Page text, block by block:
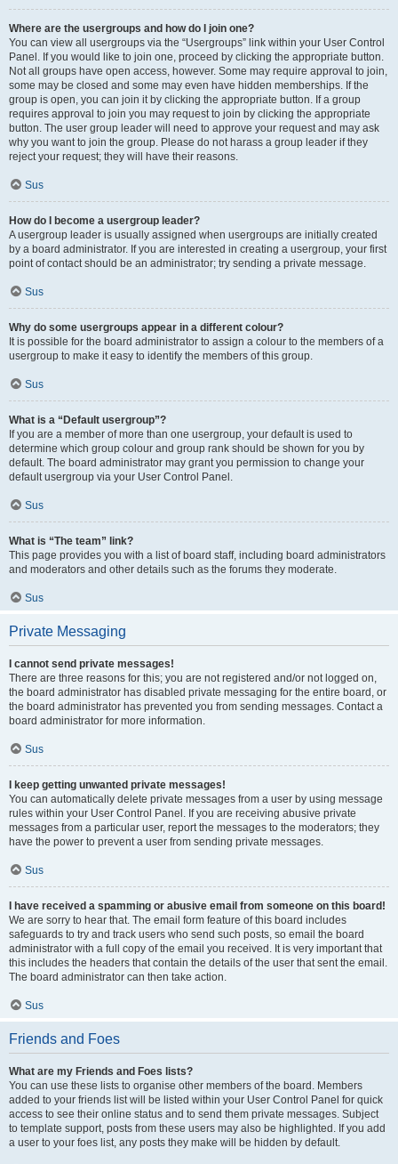
Where are the usergroups and how do I join one?
You can view all usergroups via the “Usergroups” link within your User Control
Panel. If you would like to join one, proceed by clicking the appropriate button.
Not all groups have open access, however. Some may require approval to join,
some may be closed and some may even have hidden memberships. If the
group is open, you can join it by clicking the appropriate button. If a group
requires approval to join you may request to join by clicking the appropriate
button. The user group leader will need to approve your request and may ask
why you want to join the group. Please do not harass a group leader if they
reject your request; they will have their reasons.
Sus
How do I become a usergroup leader?
A usergroup leader is usually assigned when usergroups are initially created
by a board administrator. If you are interested in creating a usergroup, your first
point of contact should be an administrator; try sending a private message.
Sus
Why do some usergroups appear in a different colour?
It is possible for the board administrator to assign a colour to the members of a
usergroup to make it easy to identify the members of this group.
Sus
What is a “Default usergroup”?
If you are a member of more than one usergroup, your default is used to
determine which group colour and group rank should be shown for you by
default. The board administrator may grant you permission to change your
default usergroup via your User Control Panel.
Sus
What is “The team” link?
This page provides you with a list of board staff, including board administrators
and moderators and other details such as the forums they moderate.
Sus
Private Messaging
I cannot send private messages!
There are three reasons for this; you are not registered and/or not logged on,
the board administrator has disabled private messaging for the entire board, or
the board administrator has prevented you from sending messages. Contact a
board administrator for more information.
Sus
I keep getting unwanted private messages!
You can automatically delete private messages from a user by using message
rules within your User Control Panel. If you are receiving abusive private
messages from a particular user, report the messages to the moderators; they
have the power to prevent a user from sending private messages.
Sus
I have received a spamming or abusive email from someone on this board!
We are sorry to hear that. The email form feature of this board includes
safeguards to try and track users who send such posts, so email the board
administrator with a full copy of the email you received. It is very important that
this includes the headers that contain the details of the user that sent the email.
The board administrator can then take action.
Sus
Friends and Foes
What are my Friends and Foes lists?
You can use these lists to organise other members of the board. Members
added to your friends list will be listed within your User Control Panel for quick
access to see their online status and to send them private messages. Subject
to template support, posts from these users may also be highlighted. If you add
a user to your foes list, any posts they make will be hidden by default.